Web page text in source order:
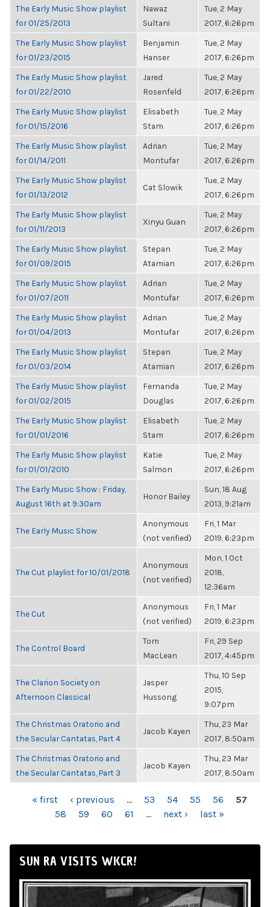
The Early Music Show playlist
for 01/25/2013
Nawaz
Sultani
Tue, 2 May
2017, 6:26pm
The Early Music Show playlist
for 01/23/2015
Benjamin
Hanser
Tue, 2 May
2017, 6:26pm
The Early Music Show playlist
for 01/22/2010
Jared
Rosenfeld
Tue, 2 May
2017, 6:26pm
The Early Music Show playlist
for 01/15/2016
Elisabeth
Stam
Tue, 2 May
2017, 6:26pm
The Early Music Show playlist
for 01/14/2011
Adrian
Montufar
Tue, 2 May
2017, 6:26pm
The Early Music Show playlist
for 01/13/2012
Cat Slowik
Tue, 2 May
2017, 6:26pm
The Early Music Show playlist
for 01/11/2013
Xinyu Guan
Tue, 2 May
2017, 6:26pm
The Early Music Show playlist
for 01/09/2015
Stepan
Atamian
Tue, 2 May
2017, 6:26pm
The Early Music Show playlist
for 01/07/2011
Adrian
Montufar
Tue, 2 May
2017, 6:26pm
The Early Music Show playlist
for 01/04/2013
Adrian
Montufar
Tue, 2 May
2017, 6:26pm
The Early Music Show playlist
for 01/03/2014
Stepan
Atamian
Tue, 2 May
2017, 6:26pm
The Early Music Show playlist
for 01/02/2015
Fernanda
Douglas
Tue, 2 May
2017, 6:26pm
The Early Music Show playlist
for 01/01/2016
Elisabeth
Stam
Tue, 2 May
2017, 6:26pm
The Early Music Show playlist
for 01/01/2010
Katie
Salmon
Tue, 2 May
2017, 6:26pm
The Early Music Show : Friday,
August 16th at 9:30am
Honor Bailey
Sun, 18 Aug
2013, 9:21am
The Early Music Show
Anonymous
(not verified)
Fri, 1 Mar
2019, 6:23pm
The Cut playlist for 10/01/2018
Anonymous
(not verified)
Mon, 1 Oct
2018,
12:36am
The Cut
Anonymous
(not verified)
Fri, 1 Mar
2019, 6:23pm
The Control Board
Tom
MacLean
Fri, 29 Sep
2017, 4:45pm
The Clarion Society on
Afternoon Classical
Jasper
Hussong
Thu, 10 Sep
2015,
9:07pm
The Christmas Oratorio and
the Secular Cantatas, Part 4
Jacob Kayen
Thu, 23 Mar
2017, 8:50am
The Christmas Oratorio and
the Secular Cantatas, Part 3
Jacob Kayen
Thu, 23 Mar
2017, 8:50am
PAGES« first ‹ previous … 53 54 55 56
57
58
59 60 61 … next › last »
SUN RA VISITS WKCR!